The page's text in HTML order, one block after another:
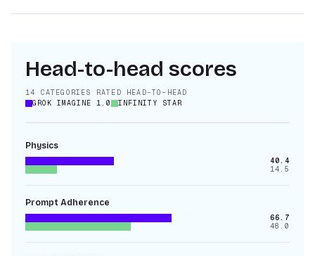
Head-to-head scores
14
CATEGORIES RATED HEAD-TO-HEAD
GROK IMAGINE 1.0
INFINITY STAR
Physics
40.4
14.5
Prompt Adherence
66.7
48.0